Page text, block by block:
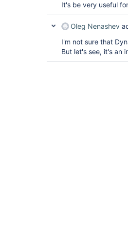
It's be very useful
Oleg Nenashev
I'm not sure that
But let's see, it's an